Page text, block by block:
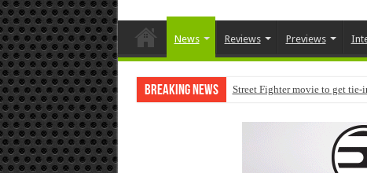
News Reviews Previews
Breaking News Street Fighter movie to get